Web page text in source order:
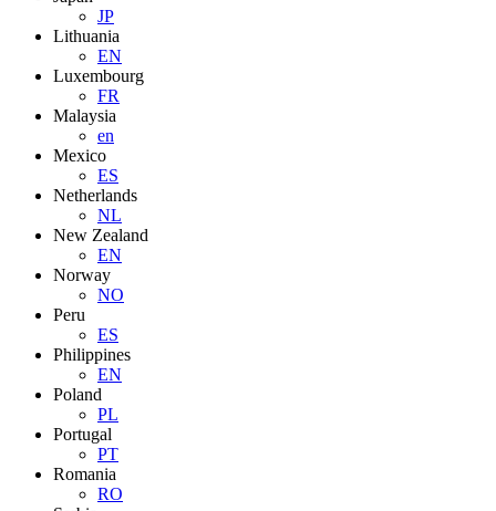
JP
Lithuania
EN
Luxembourg
FR
Malaysia
en
Mexico
ES
Netherlands
NL
New Zealand
EN
Norway
NO
Peru
ES
Philippines
EN
Poland
PL
Portugal
PT
Romania
RO